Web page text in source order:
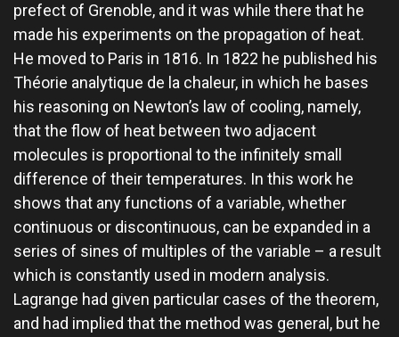
prefect of Grenoble, and it was while there that he
made his experiments on the propagation of heat.
He moved to Paris in 1816. In 1822 he published his
Théorie analytique de la chaleur, in which he bases
his reasoning on Newton’s law of cooling, namely,
that the flow of heat between two adjacent
molecules is proportional to the infinitely small
difference of their temperatures. In this work he
shows that any functions of a variable, whether
continuous or discontinuous, can be expanded in a
series of sines of multiples of the variable – a result
which is constantly used in modern analysis.
Lagrange had given particular cases of the theorem,
and had implied that the method was general, but he